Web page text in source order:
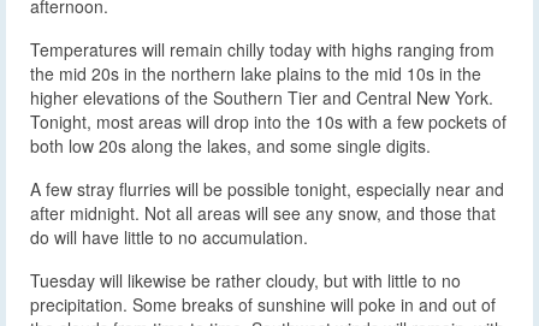
afternoon.
Temperatures will remain chilly today with highs ranging from
the mid 20s in the northern lake plains to the mid 10s in the
higher elevations of the Southern Tier and Central New York.
Tonight, most areas will drop into the 10s with a few pockets of
both low 20s along the lakes, and some single digits.
A few stray flurries will be possible tonight, especially near and
after midnight. Not all areas will see any snow, and those that
do will have little to no accumulation.
Tuesday will likewise be rather cloudy, but with little to no
precipitation. Some breaks of sunshine will poke in and out of